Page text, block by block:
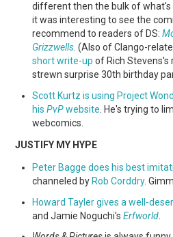
different then the bulk of what's
it was interesting to see the
recommend to readers of DS:
Grizzwells . (Also of Clango-
short write-up of Rich
strewn surprise 30th birthday
Scott Kurtz is using Project
hisPvPwebsite . He's trying to
webcomics.
JUSTIFY MY HYPE
Peter Bagge does his best
channeled by Rob Corddry.
Howard Tayler gives a well-
and Jamie Noguchi'sErfworld